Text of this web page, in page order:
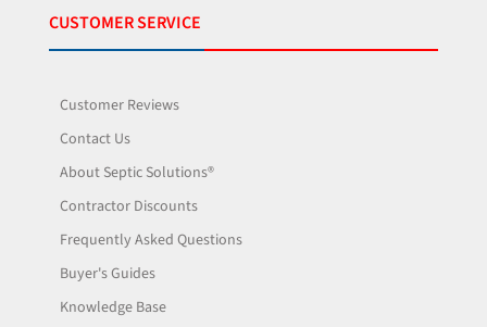
CUSTOMER SERVICE
Customer Reviews
Contact Us
About Septic Solutions®
Contractor Discounts
Frequently Asked Questions
Buyer's Guides
Knowledge Base